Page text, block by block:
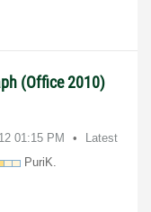
(Office 2010)
01:15 PM
Latest
PuriK.